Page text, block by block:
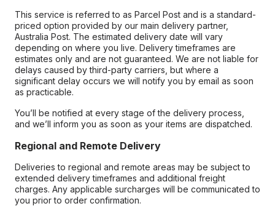
This service is referred to as Parcel Post and is a standard-
priced option provided by our main delivery partner,
Australia Post. The estimated delivery date will vary
depending on where you live. Delivery timeframes are
estimates only and are not guaranteed. We are not liable for
delays caused by third-party carriers, but where a
significant delay occurs we will notify you by email as soon
as practicable.
You’ll be notified at every stage of the delivery process,
and we’ll inform you as soon as your items are dispatched.
Regional and Remote Delivery
Deliveries to regional and remote areas may be subject to
extended delivery timeframes and additional freight
charges. Any applicable surcharges will be communicated to
you prior to order confirmation.